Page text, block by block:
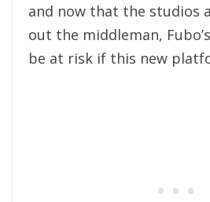
and now that the studios
out the middleman,
be at risk if this new